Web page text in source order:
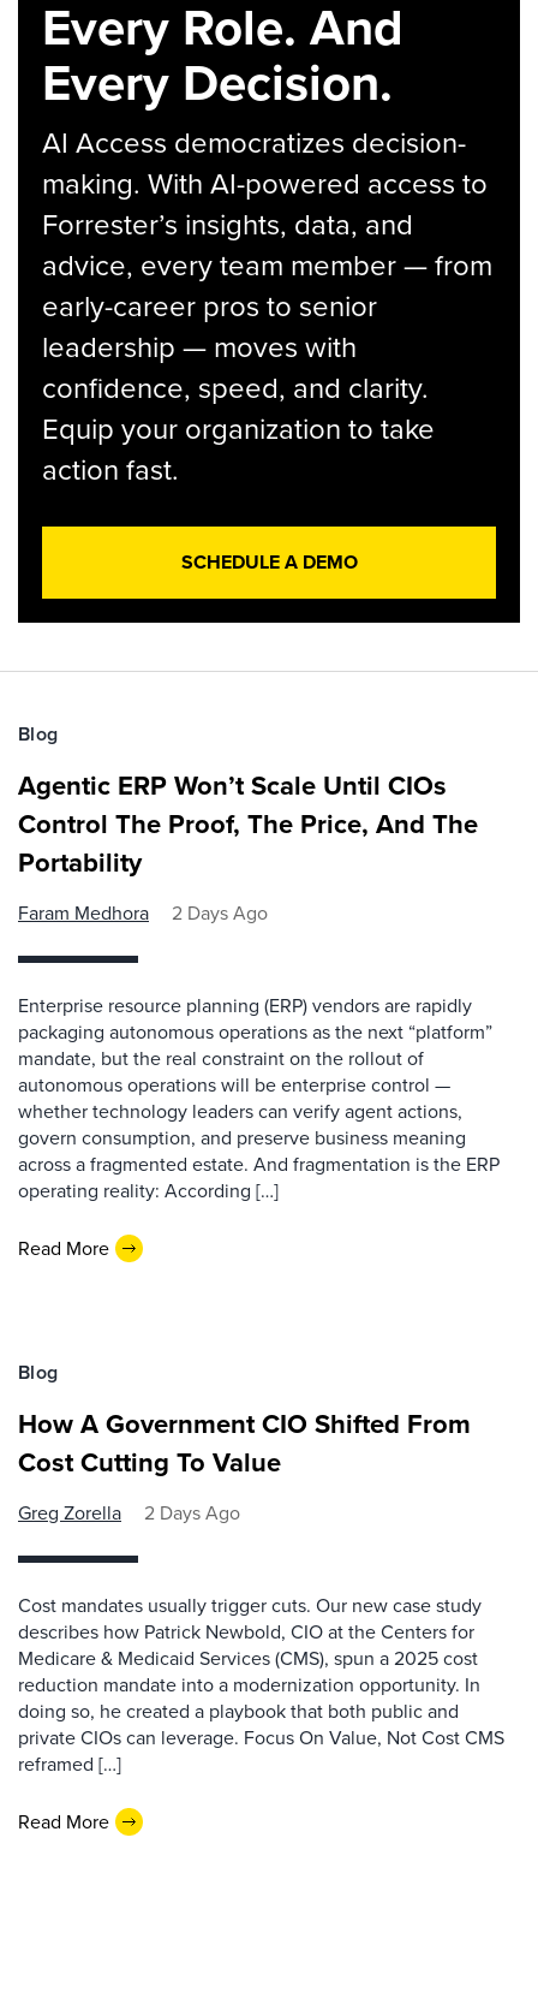
Every Role. And
Every Decision.
AI Access democratizes decision-
making. With AI-powered access to
Forrester’s insights, data, and
advice, every team member — from
early-career pros to senior
leadership — moves with
confidence, speed, and clarity.
Equip your organization to take
action fast.
SCHEDULE A DEMO
Blog
Agentic ERP Won’t Scale Until CIOs
Control The Proof, The Price, And The
Portability
Faram Medhora 2 Days Ago
Enterprise resource planning (ERP) vendors are rapidly
packaging autonomous operations as the next “platform”
mandate, but the real constraint on the rollout of
autonomous operations will be enterprise control —
whether technology leaders can verify agent actions,
govern consumption, and preserve business meaning
across a fragmented estate. And fragmentation is the ERP
operating reality: According […]
Read More
Blog
How A Government CIO Shifted From
Cost Cutting To Value
Greg Zorella 2 Days Ago
Cost mandates usually trigger cuts. Our new case study
describes how Patrick Newbold, CIO at the Centers for
Medicare & Medicaid Services (CMS), spun a 2025 cost
reduction mandate into a modernization opportunity. In
doing so, he created a playbook that both public and
private CIOs can leverage. Focus On Value, Not Cost CMS
reframed […]
Read More